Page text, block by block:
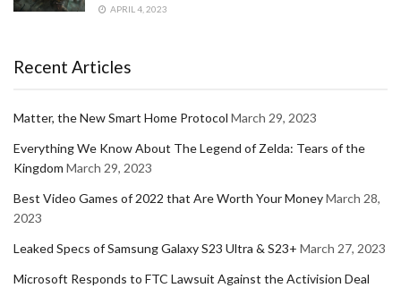
APRIL 4, 2023
Recent Articles
Matter, the New Smart Home Protocol March 29, 2023
Everything We Know About The Legend of Zelda: Tears of the
Kingdom March 29, 2023
Best Video Games of 2022 that Are Worth Your MoneyMarch 28,
2023
Leaked Specs of Samsung Galaxy S23 Ultra & S23+ March 27, 2023
Microsoft Responds to FTC Lawsuit Against the Activision Deal